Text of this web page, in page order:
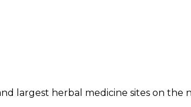
largest herbal medicine sites on the